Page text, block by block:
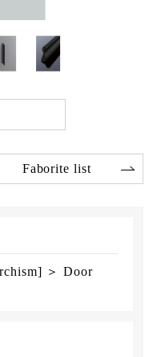
Faborite list
＞ Door